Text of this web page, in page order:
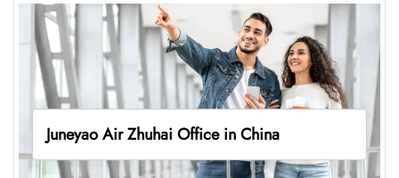
Juneyao Air Zhuhai Office in China